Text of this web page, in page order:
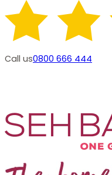
Call us0800 666 444